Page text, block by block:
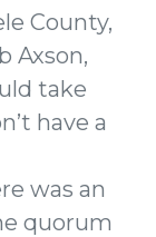
County,
Axson,
take
have a
was an
quorum